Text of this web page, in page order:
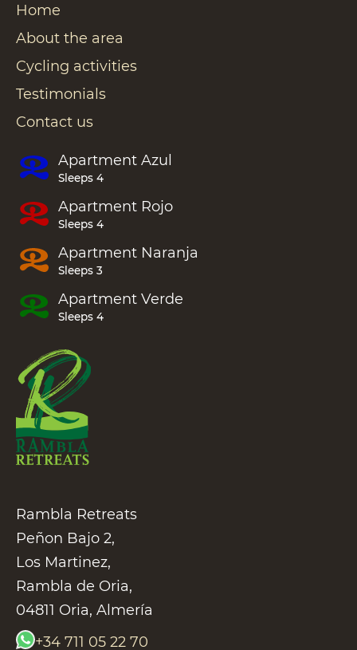
Home
About the area
Cycling activities
Testimonials
Contact us
Rambla Retreats
Peñon Bajo 2,
Los Martinez,
Rambla de Oria,
04811 Oria, Almería
+34 711 05 22 70
ApartmentAzul
Sleeps 4
Apartment Rojo
Sleeps 4
Apartment Naranja
Sleeps 3
ApartmentVerde
Sleeps 4